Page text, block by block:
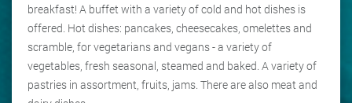
breakfast! A buffet with a variety of cold and hot dishes is
offered. Hot dishes: pancakes, cheesecakes, omelettes and
scramble, for vegetarians and vegans - a variety of
vegetables, fresh seasonal, steamed and baked. A variety of
pastries in assortment, fruits, jams. There are also meat and